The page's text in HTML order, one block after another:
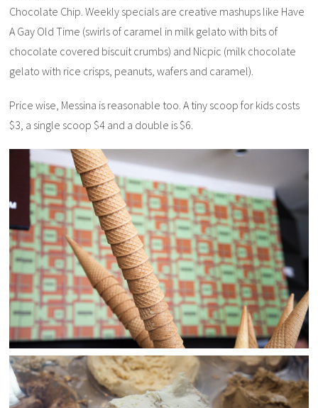
Chocolate Chip. Weekly specials are creative mashups like Have
A Gay Old Time (swirls of caramel in milk gelato with bits of
chocolate covered biscuit crumbs) and Nicpic (milk chocolate
gelato with rice crisps, peanuts, wafers and caramel).
Price wise, Messina is reasonable too. A tiny scoop for kids costs
$3, a single scoop $4 and a double is $6.